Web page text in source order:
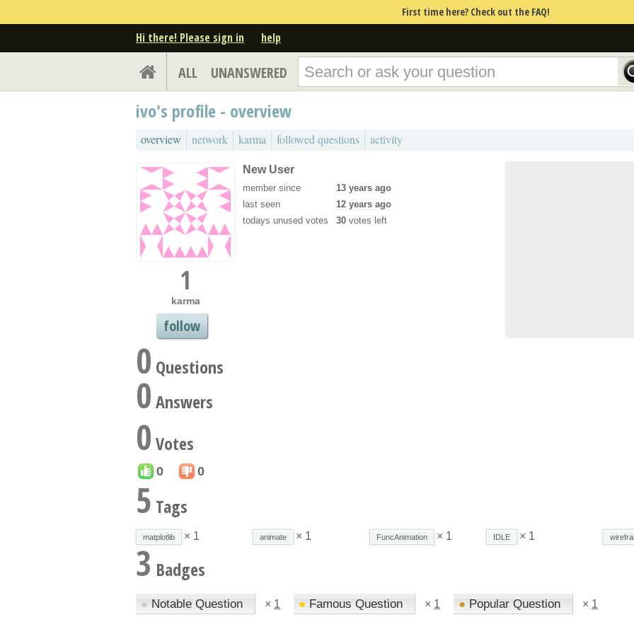
First time here? Check out the FAQ!
Hi there! Please sign in help
ALL UNANSWERED
ivo's profile - overview
overview network karma followed questions activity
1
karma
follow
New User
member since
13 years ago
last seen
12 years ago
todays unused votes
30 votes left
0 Questions
0 Answers
0 Votes
0 0
5 Tags
matplotlib × 1 animate × 1 FuncAnimation × 1 IDLE × 1
3 Badges
● Notable Question × 1 ● Famous Question × 1 ● Popular Question × 1